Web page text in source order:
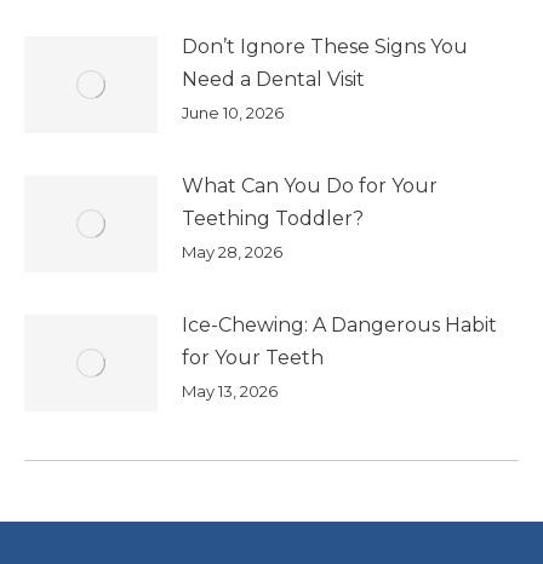
Don’t Ignore These Signs You
Need a Dental Visit
June 10, 2026
What Can You Do for Your
Teething Toddler?
May 28, 2026
Ice-Chewing: A Dangerous Habit
for Your Teeth
May 13, 2026